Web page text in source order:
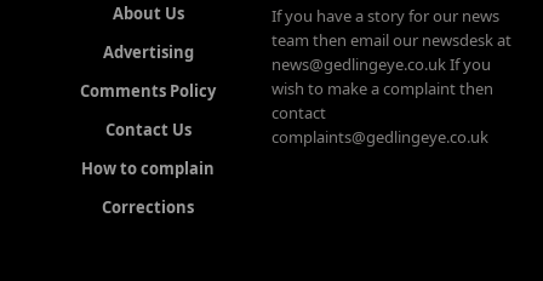
About Us
Advertising
Comments Policy
Contact Us
How to complain
Corrections
If you have a story for our news
team then email our newsdesk at
news@gedlingeye.co.uk If you
wish to make a complaint then
contact
complaints@gedlingeye.co.uk